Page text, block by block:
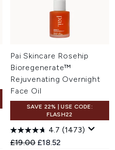
Pai Skincare Rosehip
Bioregenerate™
Rejuvenating Overnight
Face Oil
SAVE 22% | USE CODE:
FLASH22
4.7 (1473)
Recommended Retail Price:
£19.00 Current price:
£18.52